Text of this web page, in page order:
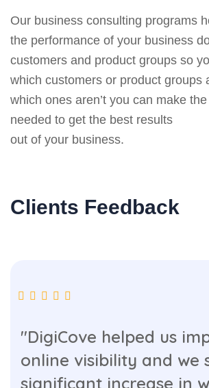
Our business consulting programs
the performance of your business
customers and product groups so
which customers or product groups
which ones aren’t you can make
needed to get the best results
out of your business.
Clients Feedback
"DigiCove helped us
online visibility and we
significant increase in